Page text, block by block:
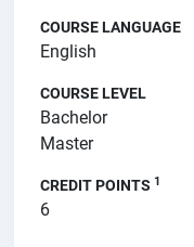
COURSE LANGUAGE
English
COURSE LEVEL
Bachelor
Master
CREDIT POINTS 1
6